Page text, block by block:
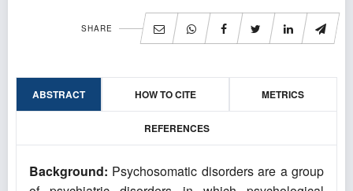
SHARE
ABSTRACT HOW TO CITE METRICS
REFERENCES
Background: Psychosomatic disorders are a group